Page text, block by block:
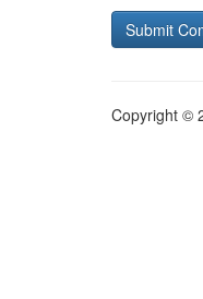
Copyright ©